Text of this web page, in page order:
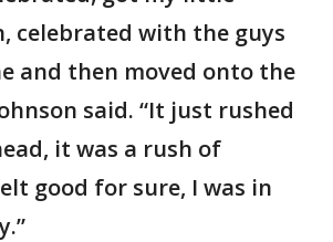
celebrated with the guys
and then moved onto the
said. “It just rushed
it was a rush of
good for sure, I was in